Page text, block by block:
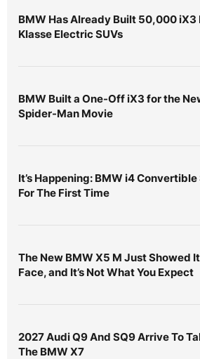
BMW Has Already Built 50,000 iX3
Klasse Electric SUVs
BMW Built a One-Off iX3 for the
Spider-Man Movie
It’s Happening: BMW i4 Convertible
For The First Time
The New BMW X5 M Just Showed
Face, and It’s Not What You Expect
2027 Audi Q9 And SQ9 Arrive To
The BMW X7